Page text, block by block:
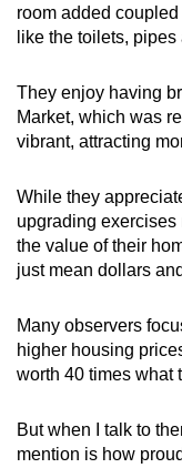
room added
like the toilets,
They enjoy having
Market, which was
vibrant, attracting
While they
upgrading exercises
the value of their
just mean dollars
Many observers
higher housing
worth 40 times what
But when I talk to
mention is how